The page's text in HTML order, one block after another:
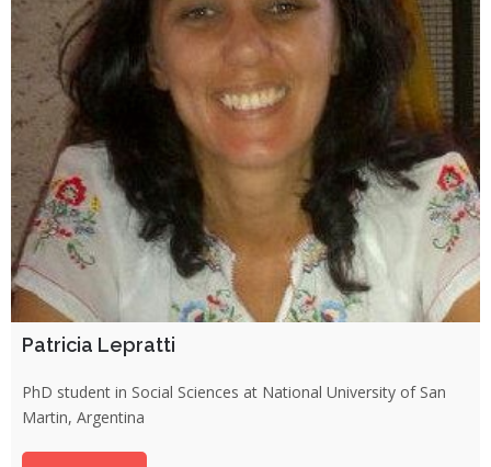
Patricia Lepratti
PhD student in Social Sciences at National University of San
Martin, Argentina